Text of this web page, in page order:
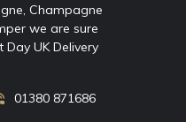
Champagne
we are sure
UK Delivery
01380 871686